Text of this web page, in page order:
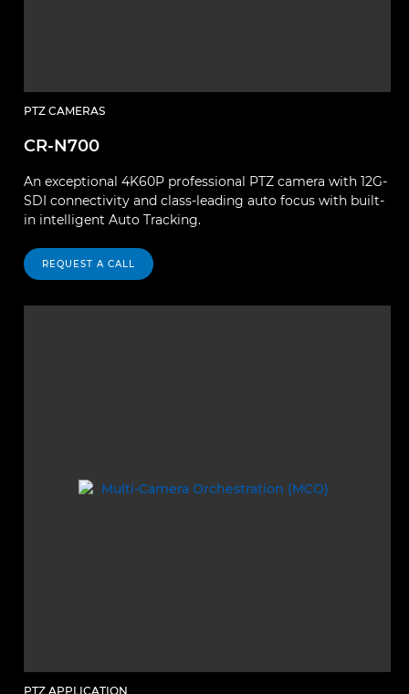
PTZ CAMERAS
CR-N700
An exceptional 4K60P professional PTZ camera with 12G-
SDI connectivity and class-leading auto focus with built-
in intelligent Auto Tracking.
REQUEST A CALL
PTZ APPLICATION